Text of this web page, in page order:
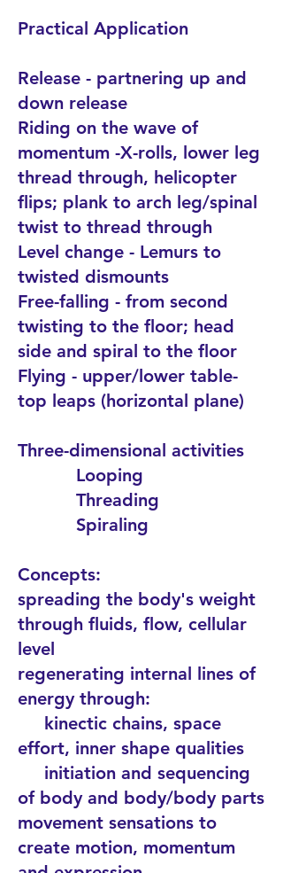
Practical Application
Release - partnering up and
down release
Riding on the wave of
momentum -X-rolls, lower leg
thread through, helicopter
flips; plank to arch leg/spinal
twist to thread through
Level change - Lemurs to
twisted dismounts
Free-falling - from second
twisting to the floor; head
side and spiral to the floor
Flying - upper/lower table-
top leaps (horizontal plane)
Three-dimensional activities
Looping
Threading
Spiraling
Concepts:
spreading the body's weight
through fluids, flow, cellular
level
regenerating internal lines of
energy through:
kinectic chains, space
effort, inner shape qualities
initiation and sequencing
of body and body/body parts
movement sensations to
create motion, momentum